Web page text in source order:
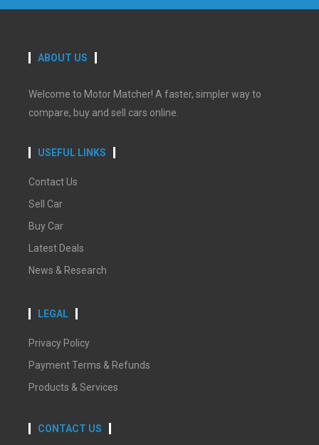
ABOUT US
Welcome to Motor Matcher! A faster, simpler way to
compare, buy and sell cars online.
USEFUL LINKS
Contact Us
Sell Car
Buy Car
Latest Deals
News & Research
LEGAL
Privacy Policy
Payment Terms & Refunds
Products & Services
CONTACT US